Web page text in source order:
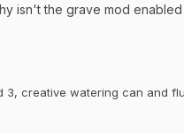
isn't the grave mod enabled
3, creative watering can and